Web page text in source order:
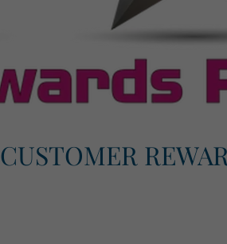
CUSTOMER